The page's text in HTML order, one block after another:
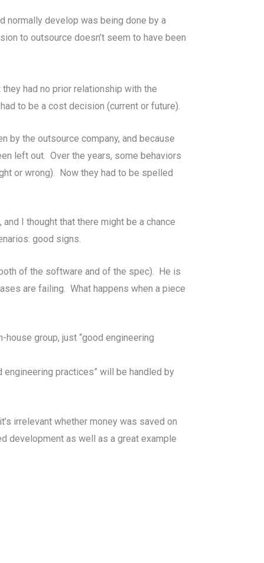
normally develop was being done by a
to outsource doesn’t seem to have been
had no prior relationship with the
to be a cost decision (current or future).
the outsource company, and because
left out. Over the years, some behaviors
or wrong). Now they had to be spelled
I thought that there might be a chance
good signs.
of the software and of the spec). He is
are failing. What happens when a piece
group, just “good engineering
practices” will be handled by
irrelevant whether money was saved on
development as well as a great example